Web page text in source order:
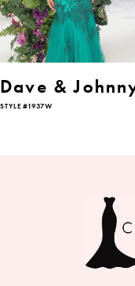
5
Dave &
STYLE #1937W